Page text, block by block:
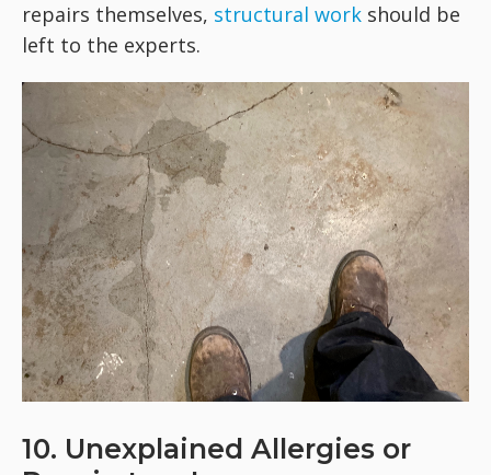
repairs themselves, structural work should be
left to the experts.
10. Unexplained Allergies or